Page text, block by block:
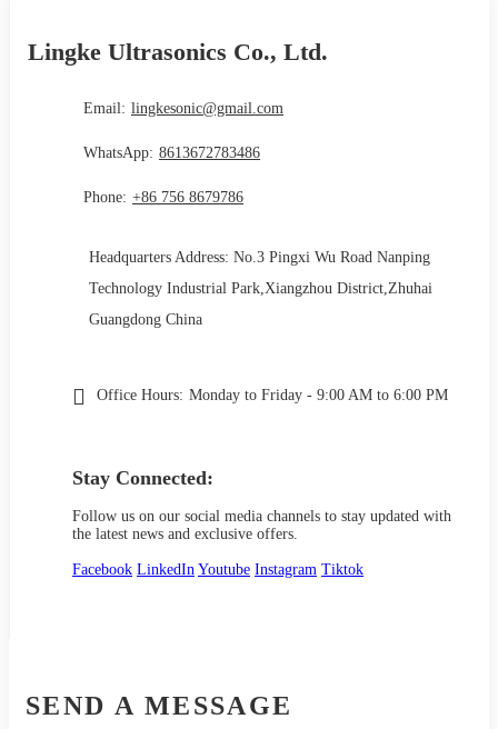
Lingke Ultrasonics Co., Ltd.
Email: lingkesonic@gmail.com
WhatsApp: 8613672783486
Phone: +86 756 8679786
Headquarters Address: No.3 Pingxi Wu Road Nanping
Technology Industrial Park,Xiangzhou District,Zhuhai
Guangdong China
Office Hours: Monday to Friday - 9:00 AM to 6:00 PM
Stay Connected:
Follow us on our social media channels to stay updated with
the latest news and exclusive offers.
Facebook LinkedIn Youtube Instagram Tiktok
SEND A MESSAGE